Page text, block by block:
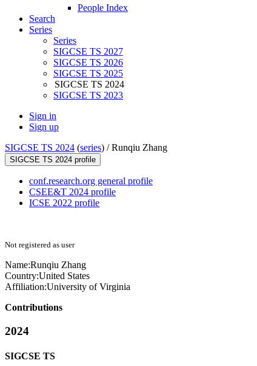
People Index
Search
Series
Series
SIGCSE TS 2027
SIGCSE TS 2026
SIGCSE TS 2025
SIGCSE TS 2024
SIGCSE TS 2023
Sign in
Sign up
SIGCSE TS 2024 (series) /Runqiu Zhang
SIGCSE TS 2024 profile
conf.research.org general profile
CSEE&T 2024 profile
ICSE 2022 profile
Not registered as user
Name:Runqiu Zhang
Country:United States
Affiliation:University of Virginia
Contributions
2024
SIGCSE TS